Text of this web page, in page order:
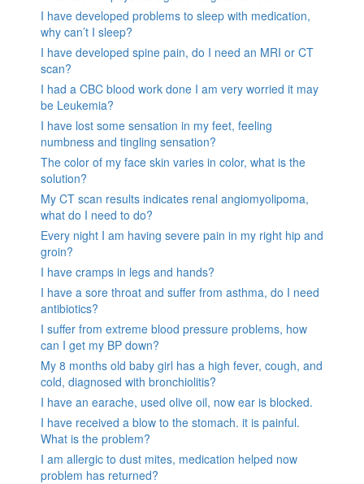
I have developed problems to sleep with medication,
why can’t I sleep?
I have developed spine pain, do I need an MRI or CT
scan?
I had a CBC blood work done I am very worried it may
be Leukemia?
I have lost some sensation in my feet, feeling
numbness and tingling sensation?
The color of my face skin varies in color, what is the
solution?
My CT scan results indicates renal angiomyolipoma,
what do I need to do?
Every night I am having severe pain in my right hip and
groin?
I have cramps in legs and hands?
I have a sore throat and suffer from asthma, do I need
antibiotics?
I suffer from extreme blood pressure problems, how
can I get my BP down?
My 8 months old baby girl has a high fever, cough, and
cold, diagnosed with bronchiolitis?
I have an earache, used olive oil, now ear is blocked.
I have received a blow to the stomach. it is painful.
What is the problem?
I am allergic to dust mites, medication helped now
problem has returned?